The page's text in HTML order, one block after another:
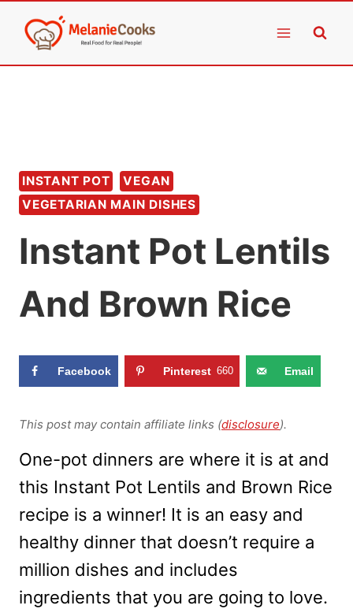
content
INSTANT POT
VEGAN
VEGETARIAN MAIN DISHES
Instant Pot Lentils
And Brown Rice
Facebook Pinterest 660 Email
This post may contain affiliate links (disclosure).
One-pot dinners are where it is at and
this Instant Pot Lentils and Brown Rice
recipe is a winner! It is an easy and
healthy dinner that doesn’t require a
million dishes and includes
ingredients that you are going to love.